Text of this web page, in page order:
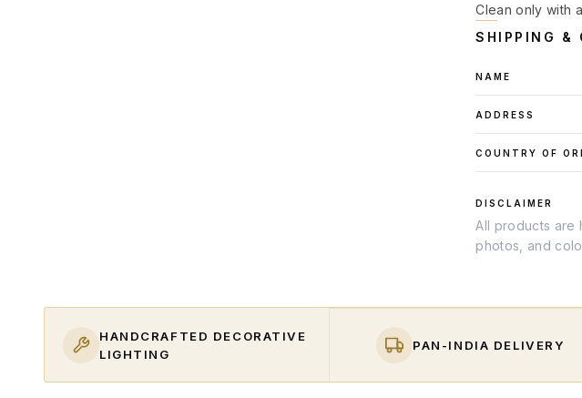
Clean only with
SHIPPING &
NAME
ADDRESS
COUNTRY OF
DISCLAIMER
All products are
photos, and
HANDCRAFTED DECORATIVE
LIGHTING
PAN-INDIA DELIVERY